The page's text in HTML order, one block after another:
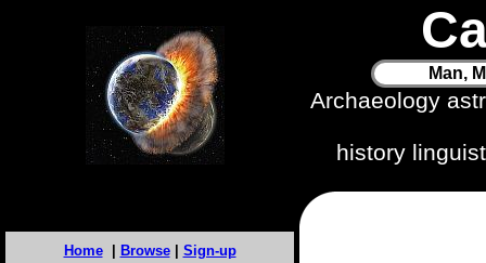
Man,
Archaeology
history
Home| Browse| Sign-up